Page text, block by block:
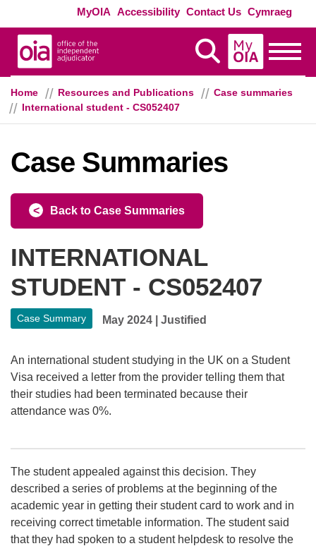
Skip to main content
MyOIA Accessibility Contact Us Cymraeg
Display Search
MyOIA
Home Resources and Publications
Case summaries
International student - CS052407
Case Summaries
Back to Case Summaries
INTERNATIONAL
STUDENT - CS052407
Case Summary May 2024 |Justified
An international student studying in the UK on a Student
Visa received a letter from the provider telling them that
their studies had been terminated because their
attendance was 0%.
The student appealed against this decision. They
described a series of problems at the beginning of the
academic year in getting their student card to work and in
receiving correct timetable information. The student said
that they had spoken to a student helpdesk to resolve the